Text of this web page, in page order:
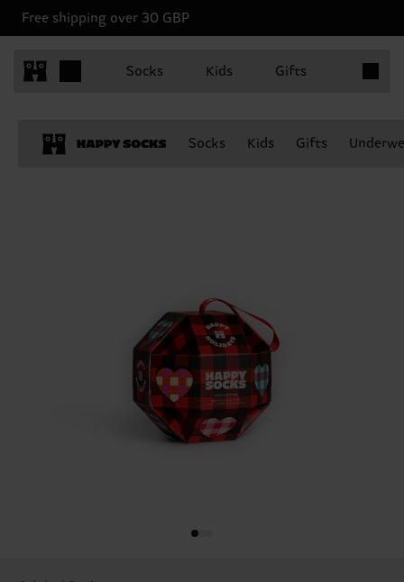
Free shipping over 30 GBP
Socks Kids Gifts
Socks Kids Gifts